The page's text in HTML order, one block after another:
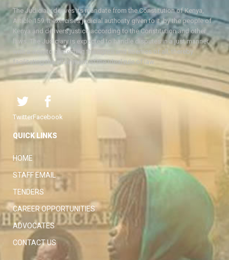
The Judiciary derives its mandate from the Constitution of Kenya,
Article 159. It exercises judicial authority given to it, by the people of
Kenya and delivers justice according to the Constitution and other
laws. The Judiciary is expected to handle disputes in a just manner,
with a view to protecting the rights and liberties of all, thereby
facilitating the attainment of the ideal rule of law.
TwitterFacebook
QUICK LINKS
HOME
STAFF EMAIL
TENDERS
CAREER OPPORTUNITIES
ADVOCATES
CONTACT US